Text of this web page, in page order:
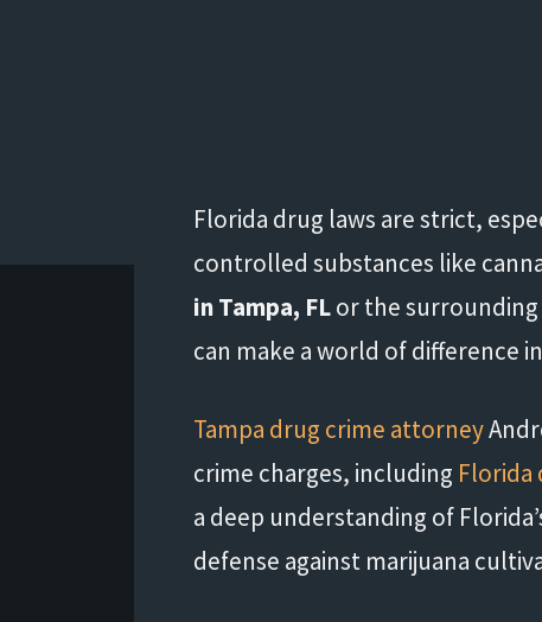
Florida drug laws are strict,
controlled substances like
in Tampa, FLor the
can make a world of difference
Tampa drug crime attorney
crime charges, including Florida
a deep understanding of
defense against marijuana